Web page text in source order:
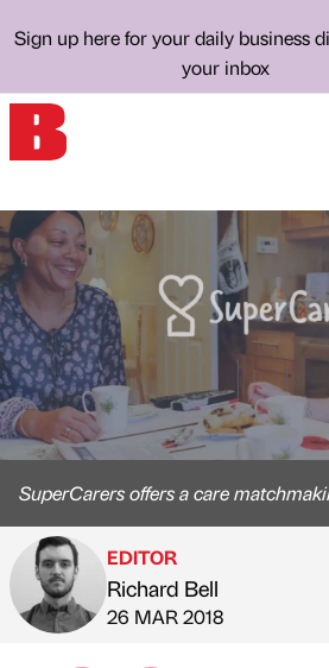
Sign up here for your daily business
your inbox
SuperCarers offers a care
Published by
EDITOR
Richard Bell
on
26 MAR 2018